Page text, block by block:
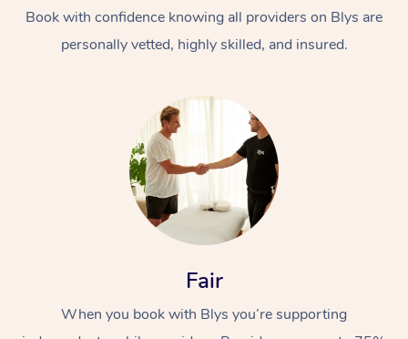
Book with confidence knowing all providers on Blys are
personally vetted, highly skilled, and insured.
Fair
When you book with Blys you’re supporting
At Home
Massage
Swedish Massage
Deep Tissue
Beauty
Hair
Occupational
Workplace &
Events
Corporate Wellness
Event Massage
Self-Managed Aged-